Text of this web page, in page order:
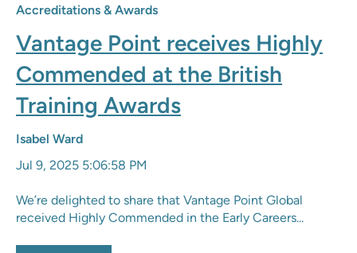
Accreditations & Awards
Vantage Point receives Highly
Commended at the British
Training Awards
Isabel Ward
Jul 9, 2025 5:06:58 PM
We’re delighted to share that Vantage Point Global
received Highly Commended in the Early Careers...